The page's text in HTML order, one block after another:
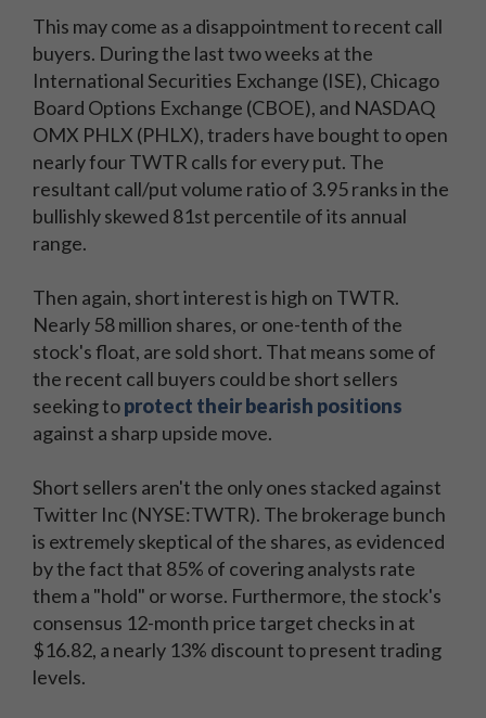
This may come as a disappointment to recent call
buyers. During the last two weeks at the
International Securities Exchange (ISE), Chicago
Board Options Exchange (CBOE), and NASDAQ
OMX PHLX (PHLX), traders have bought to open
nearly four TWTR calls for every put. The
resultant call/put volume ratio of 3.95 ranks in the
bullishly skewed 81st percentile of its annual
range.
Then again, short interest is high on TWTR.
Nearly 58 million shares, or one-tenth of the
stock's float, are sold short. That means some of
the recent call buyers could be short sellers
seeking toprotect their bearish positions
against a sharp upside move.
Short sellers aren't the only ones stacked against
Twitter Inc (NYSE:TWTR). The brokerage bunch
is extremely skeptical of the shares, as evidenced
by the fact that 85% of covering analysts rate
them a "hold" or worse. Furthermore, the stock's
consensus 12-month price target checks in at
$16.82, a nearly 13% discount to present trading
levels.